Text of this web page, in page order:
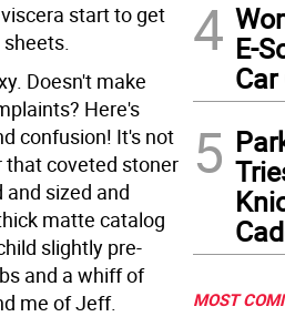
start to get
Doesn't make
Here's
confusion! It's not
that coveted stoner
sized and
matte catalog
slightly pre-
and a whiff of
me of Jeff.
4 E-
5
MOST